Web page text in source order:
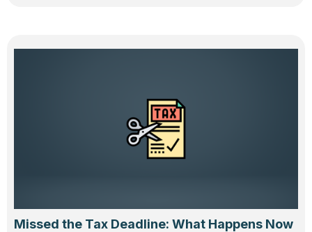
Missed the Tax Deadline: What Happens Now